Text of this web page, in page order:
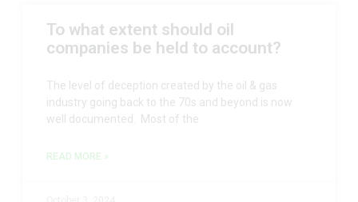
To what extent should oil
companies be held to account?
The level of deception created by the oil & gas
industry going back to the 70s and beyond is now
well documented. Most of the
READ MORE »